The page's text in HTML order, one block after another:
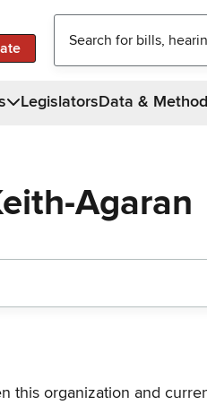
LegislatorsData &
Agaran
this organization and